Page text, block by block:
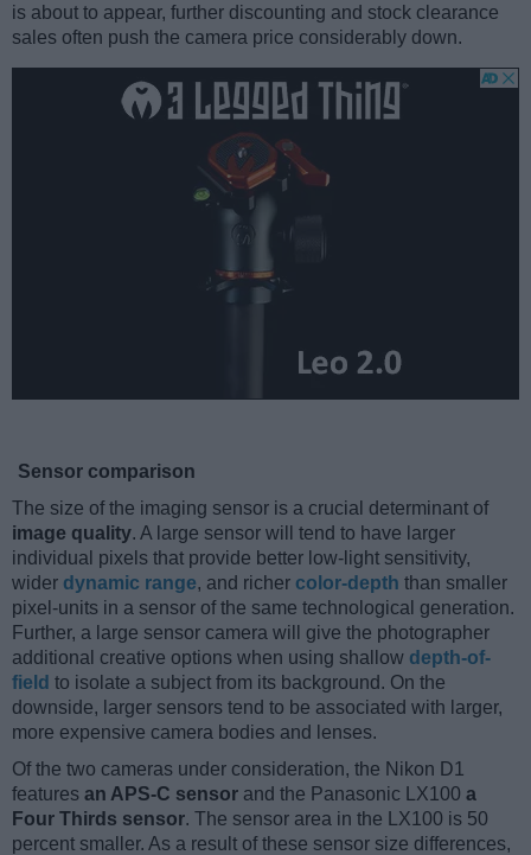
is about to appear, further discounting and stock clearance
sales often push the camera price considerably down.
Sensor comparison
The size of the imaging sensor is a crucial determinant of
image quality. A large sensor will tend to have larger
individual pixels that provide better low-light sensitivity,
wider dynamic range, and richer color-depth than smaller
pixel-units in a sensor of the same technological generation.
Further, a large sensor camera will give the photographer
additional creative options when using shallow depth-of-
field to isolate a subject from its background. On the
downside, larger sensors tend to be associated with larger,
more expensive camera bodies and lenses.
Of the two cameras under consideration, the Nikon D1
features an APS-C sensor and the Panasonic LX100 a
Four Thirds sensor. The sensor area in the LX100 is 50
percent smaller. As a result of these sensor size differences,